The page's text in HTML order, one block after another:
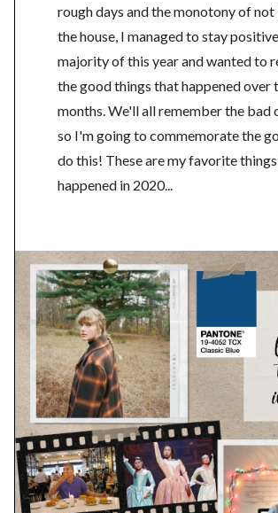
rough days and the monotony of not
the house, I managed to stay
majority of this year and wanted to
the good things that happened over
months. We'll all remember the bad
so I'm going to commemorate the
do this! These are my favorite
happened in 2020...